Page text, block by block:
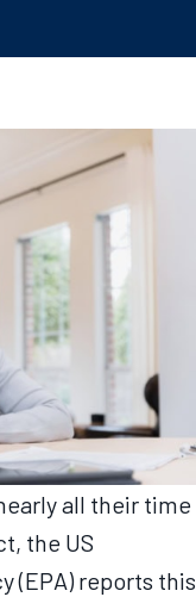
all their time
the US
(EPA) reports this